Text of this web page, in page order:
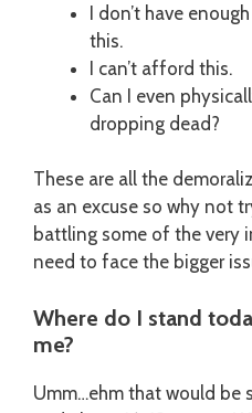
I don’t have
this.
I can’t afford this.
Can I even
dropping dead?
These are all the
as an excuse so why not
battling some of the very
need to face the bigger
Where do I stand
me?
Umm…ehm that would be